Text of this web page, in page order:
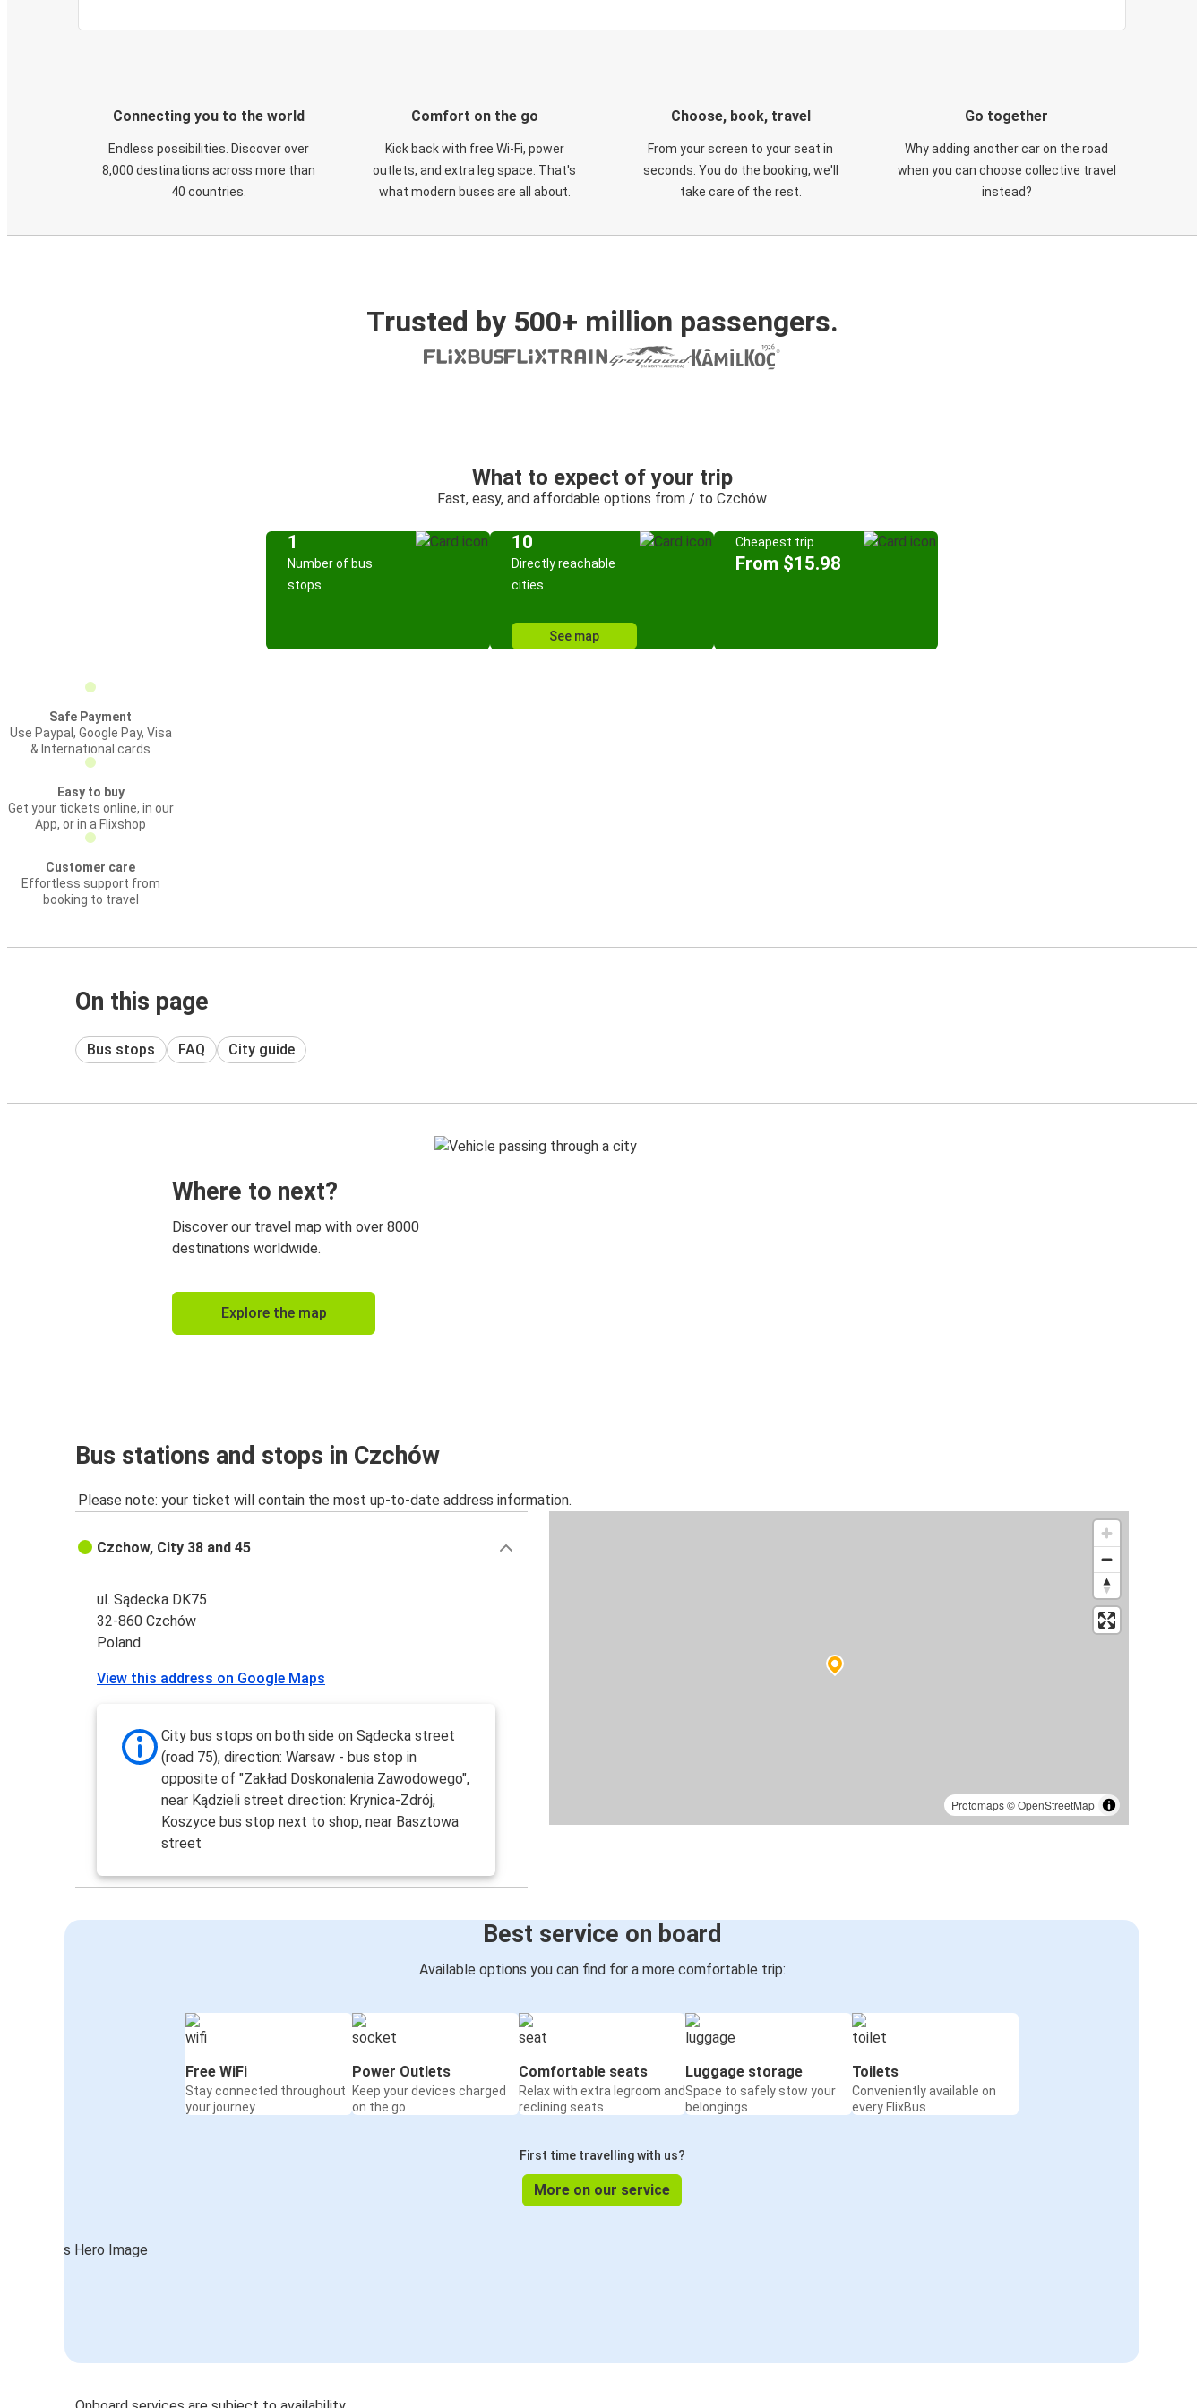
Connecting you to the world
Endless possibilities. Discover over
8,000 destinations across more than
40 countries.
Comfort on the go
Kick back with free Wi-Fi, power
outlets, and extra leg space. That's
what modern buses are all about.
Choose, book, travel
From your screen to your seat in
seconds. You do the booking, we'll
take care of the rest.
Go together
Why adding another car on the road
when you can choose collective travel
instead?
Trusted by 500+ million passengers.
What to expect of your trip
Fast, easy, and affordable options from / to Czchów
1
Number of bus
stops
10
Directly reachable
cities
See map
Cheapest trip
From $15.98
Safe Payment
Use Paypal, Google Pay, Visa
& International cards
Easy to buy
Get your tickets online, in our
App, or in a Flixshop
Customer care
Effortless support from
booking to travel
On this page
Bus stops FAQ City guide
Where to next?
Discover our travel map with over 8000
destinations worldwide.
Explore the map
Bus stations and stops in Czchów
Please note: your ticket will contain the most up-to-date address information.
Protomaps©OpenStreetMap
Czchow, City 38 and 45
ul. Sądecka DK75
32-860 Czchów
Poland
View this address on Google Maps
City bus stops on both side on Sądecka street
(road 75), direction: Warsaw - bus stop in
opposite of "Zakład Doskonalenia Zawodowego",
near Kądzieli street direction: Krynica-Zdrój,
Koszyce bus stop next to shop, near Basztowa
street
Best service on board
Available options you can find for a more comfortable trip:
Free WiFi
Stay connected throughout
your journey
Power Outlets
Keep your devices charged
on the go
Comfortable seats
Relax with extra legroom and
reclining seats
Luggage storage
Space to safely stow your
belongings
Toilets
Conveniently available on
every FlixBus
First time travelling with us?
More on our service